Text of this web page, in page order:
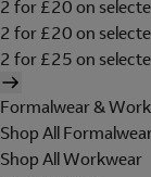
2 for £20 on
2 for £20 on
2 for £25 on
Formalwear &
Shop All
Shop All Workwear